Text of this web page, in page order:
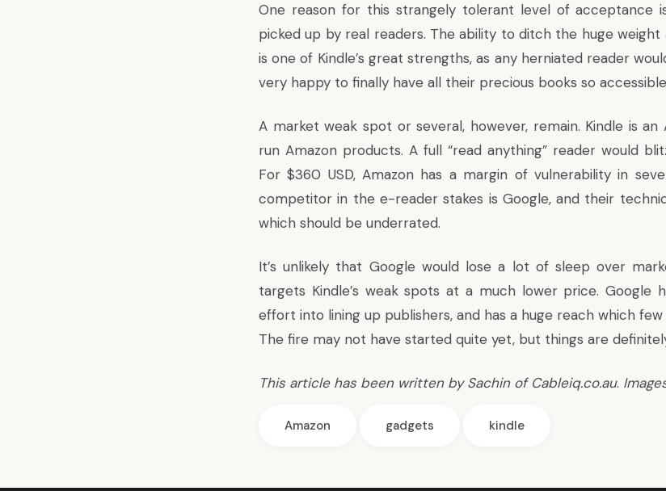
One reason for this strangely tolerant level of acceptance
picked up by real readers. The ability to ditch the huge weight
is one of Kindle’s great strengths, as any herniated reader
very happy to finally have all their precious books so
A market weak spot or several, however, remain. Kindle is
run Amazon products. A full “read anything” reader would
For $360 USD, Amazon has a margin of vulnerability in
competitor in the e-reader stakes is Google, and their
which should be underrated.
It’s unlikely that Google would lose a lot of sleep over
targets Kindle’s weak spots at a much lower price.
effort into lining up publishers, and has a huge reach which
The fire may not have started quite yet, but things are
This article has been written by Sachin of Cableiq.co.au.
Amazon gadgets kindle